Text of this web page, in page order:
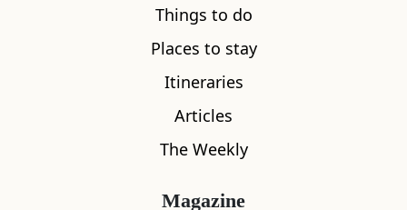
Things to do
Places to stay
Itineraries
Articles
The Weekly
Magazine